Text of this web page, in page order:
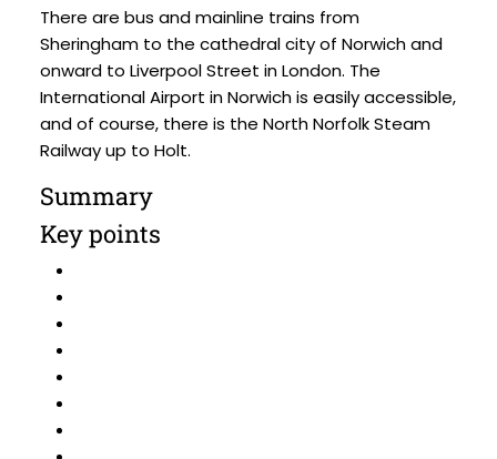
There are bus and mainline trains from
Sheringham to the cathedral city of Norwich and
onward to Liverpool Street in London. The
International Airport in Norwich is easily accessible,
and of course, there is the North Norfolk Steam
Railway up to Holt.
Summary
Key points